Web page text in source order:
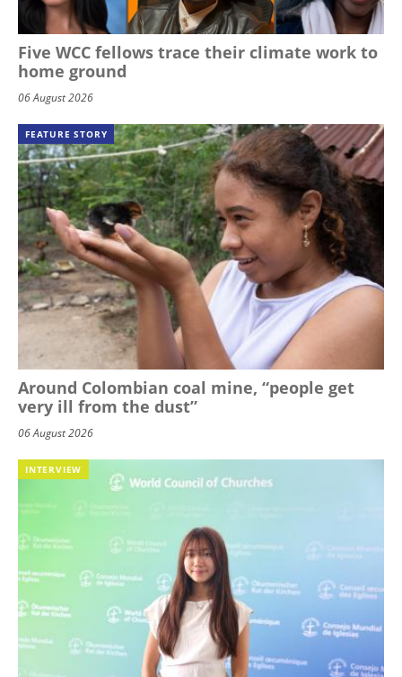
Five WCC fellows trace their climate work to
home ground
06 August 2026
FEATURE STORY
Around Colombian coal mine, “people get
very ill from the dust”
06 August 2026
INTERVIEW